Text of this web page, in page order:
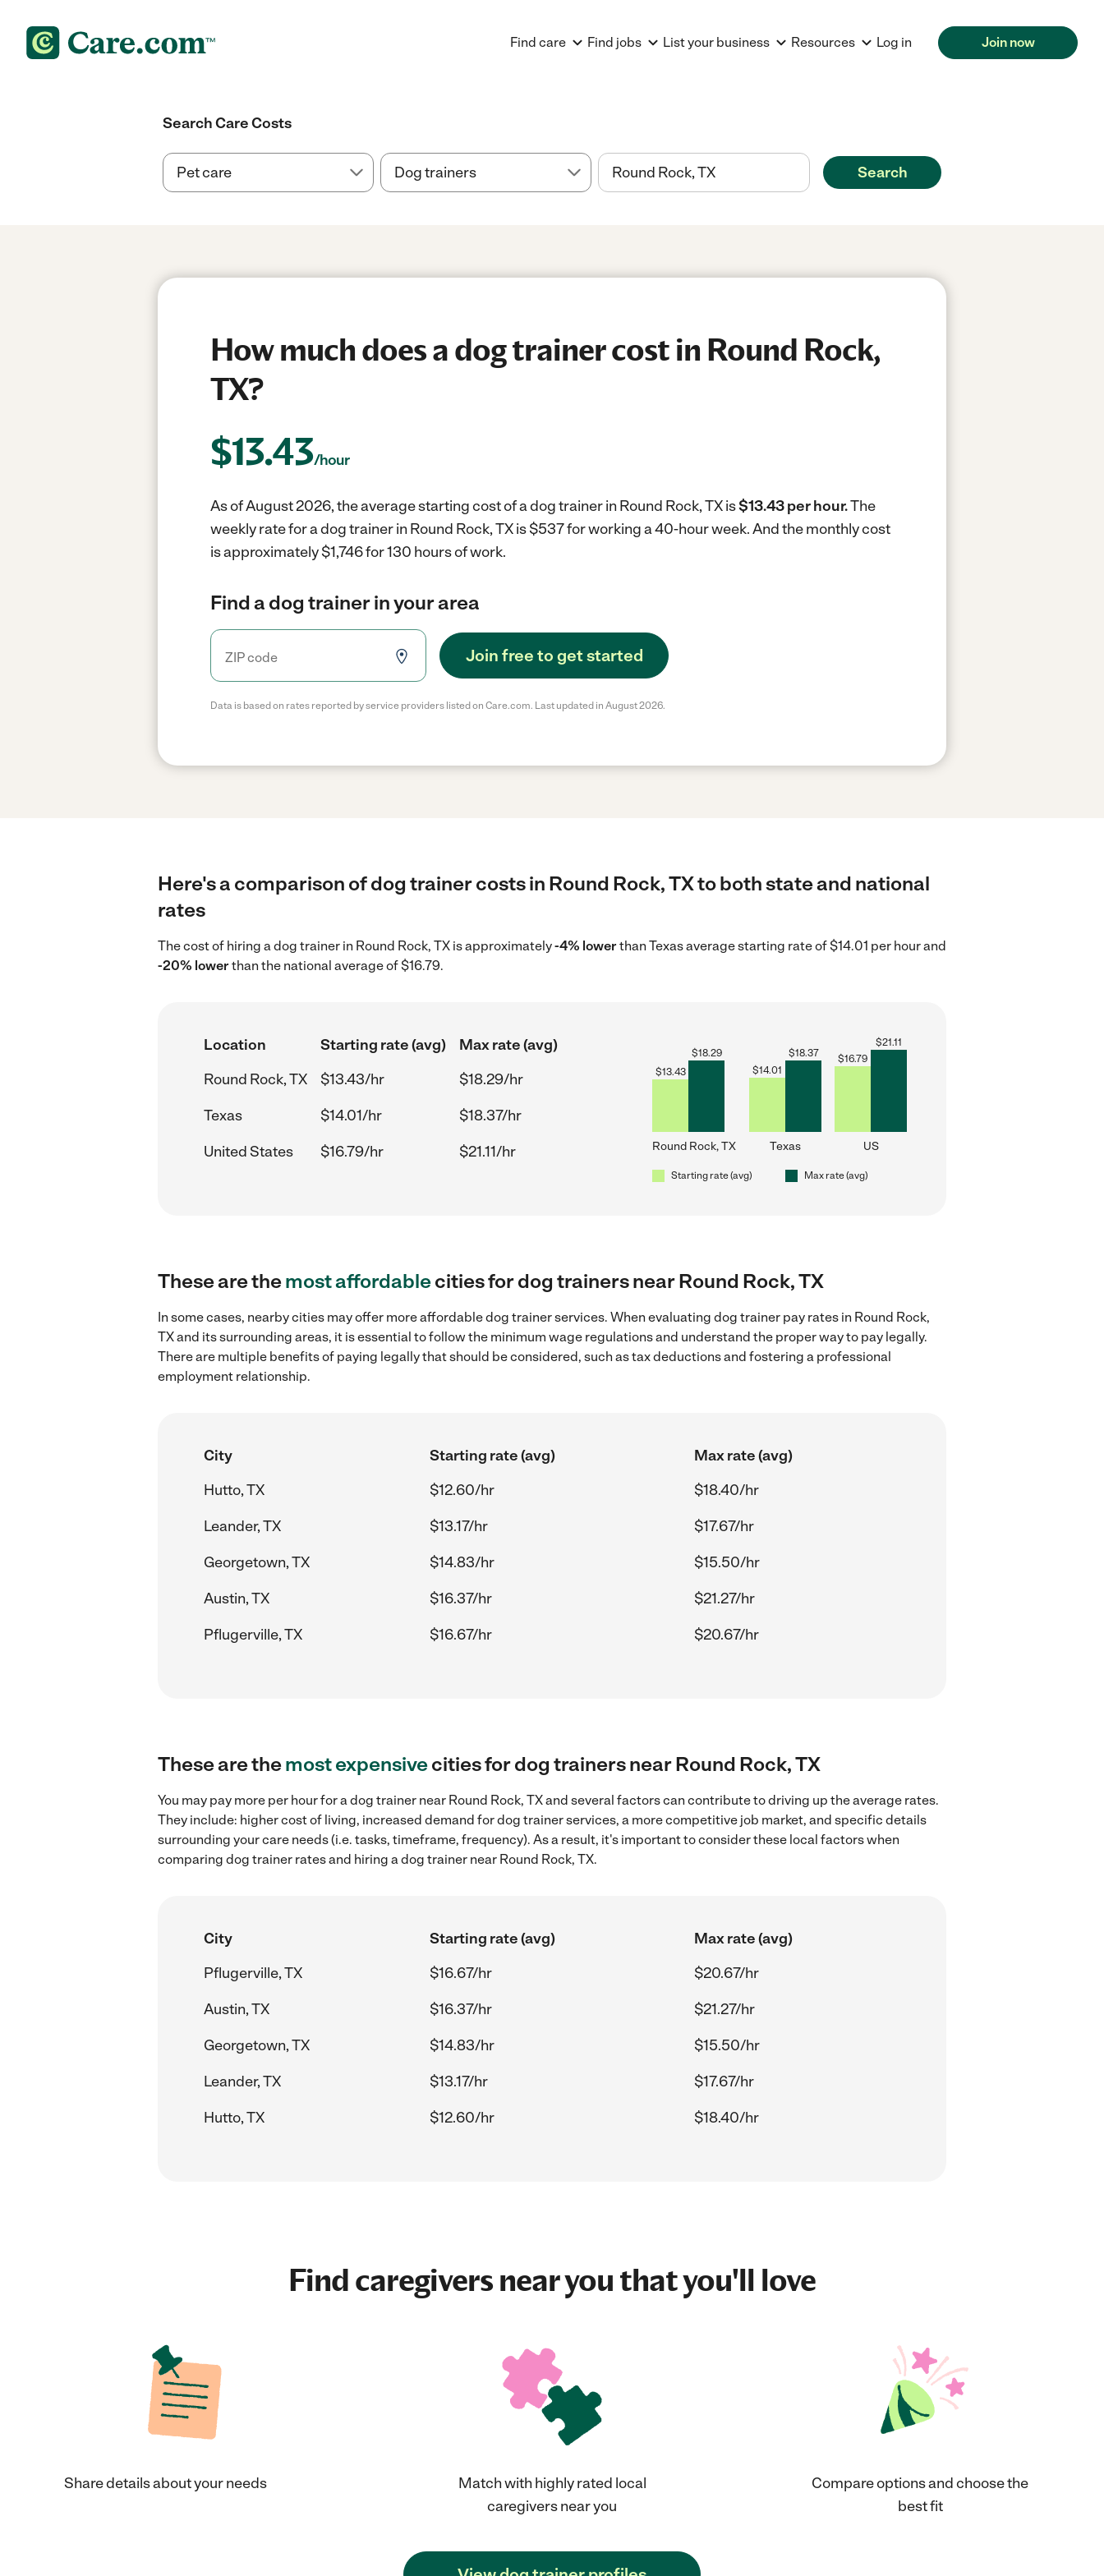
Find care Find jobs List your business Resources Log in Join now
Search Care Costs
Search
How much does a dog trainer cost in Round Rock,
TX?
$13.43/hour
As of August 2026, the average starting cost of a dog trainer in Round Rock, TX is$13.43 per hour.The
weekly rate for a dog trainer in Round Rock, TX is $537 for working a 40-hour week.And the monthly cost
is approximately $1,746 for 130 hours of work.
Find a dog trainer in your area
Join free to get started
Data is based on rates reported by service providers listed on Care.com. Last updated in August 2026.
Here's a comparison of dog trainer costs in Round Rock, TX to both state and national
rates
The cost of hiring a dog trainer in Round Rock, TX is approximately-4% lowerthan Texas average starting rate of $14.01 per hour and
-20% lowerthan the national average of $16.79.
Location Starting rate (avg)
Max rate (avg)
Round Rock, TX
$13.43/hr
$18.29/hr
Texas
$14.01/hr
$18.37/hr
United States
$16.79/hr $21.11/hr
$13.43
$18.29
Round Rock, TX
$14.01
$18.37
Texas
$16.79
$21.11
US
Starting rate (avg) Max rate (avg)
These are themost affordablecities for dog trainers near Round Rock, TX
In some cases, nearby cities may offer more affordable dog trainer services. When evaluating dog trainer pay rates in Round Rock,
TX and its surrounding areas, it is essential to follow the minimum wage regulations and understand the proper way to pay legally.
There are multiple benefits of paying legally that should be considered, such as tax deductions and fostering a professional
employment relationship.
City Starting rate (avg)
Max rate (avg)
Hutto, TX
$12.60/hr
$18.40/hr
Leander, TX
$13.17/hr
$17.67/hr
Georgetown, TX
$14.83/hr
$15.50/hr
Austin, TX
$16.37/hr
$21.27/hr
Pflugerville, TX
$16.67/hr $20.67/hr
These are themost expensivecities for dog trainers near Round Rock, TX
You may pay more per hour for a dog trainer near Round Rock, TX and several factors can contribute to driving up the average rates.
They include: higher cost of living, increased demand for dog trainer services, a more competitive job market, and specific details
surrounding your care needs (i.e. tasks, timeframe, frequency). As a result, it's important to consider these local factors when
comparing dog trainer rates and hiring a dog trainer near Round Rock, TX.
City Starting rate (avg)
Max rate (avg)
Pflugerville, TX
$16.67/hr
$20.67/hr
Austin, TX
$16.37/hr
$21.27/hr
Georgetown, TX
$14.83/hr
$15.50/hr
Leander, TX
$13.17/hr
$17.67/hr
Hutto, TX
$12.60/hr $18.40/hr
Find caregivers near you that you'll love
Share details about your needs
Match with highly rated local
caregivers near you
Compare options and choose the
best fit